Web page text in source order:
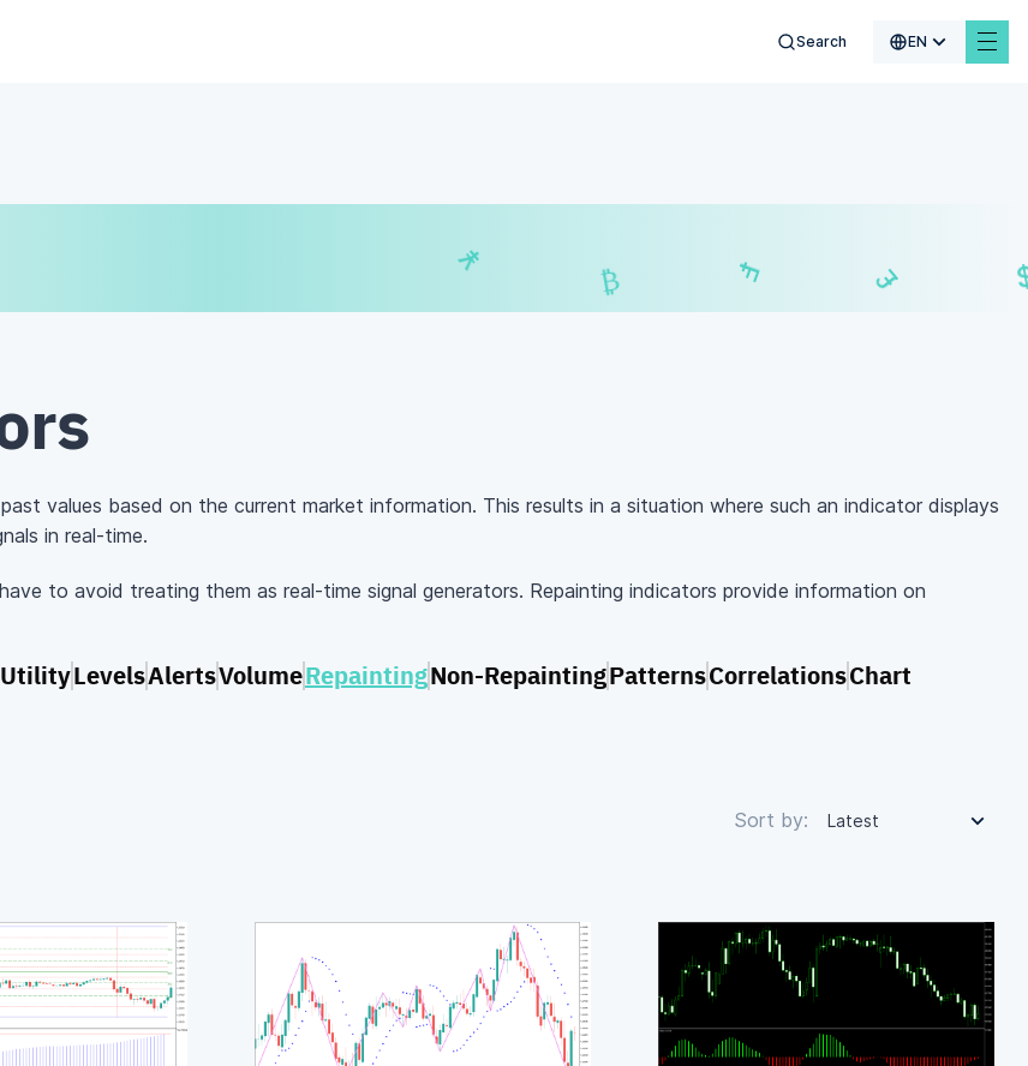
Search EN
values based on the current market information. This results in a situation where such an indicator displays
in real-time.
to avoid treating them as real-time signal generators. Repainting indicators provide information on
UtilityLevelsAlertsVolumeRepaintingNon-RepaintingPatternsCorrelationsChart
Sort by: Latest